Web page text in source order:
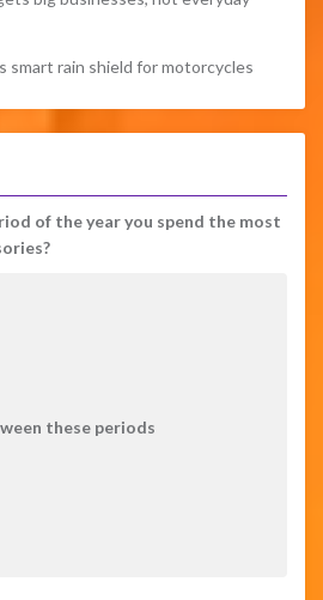
smart rain shield for motorcycles
of the year you spend the most
these periods